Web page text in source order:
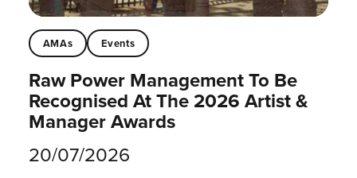
AMAs Events
Raw Power Management To Be
Recognised At The 2026 Artist &
Manager Awards
20/07/2026